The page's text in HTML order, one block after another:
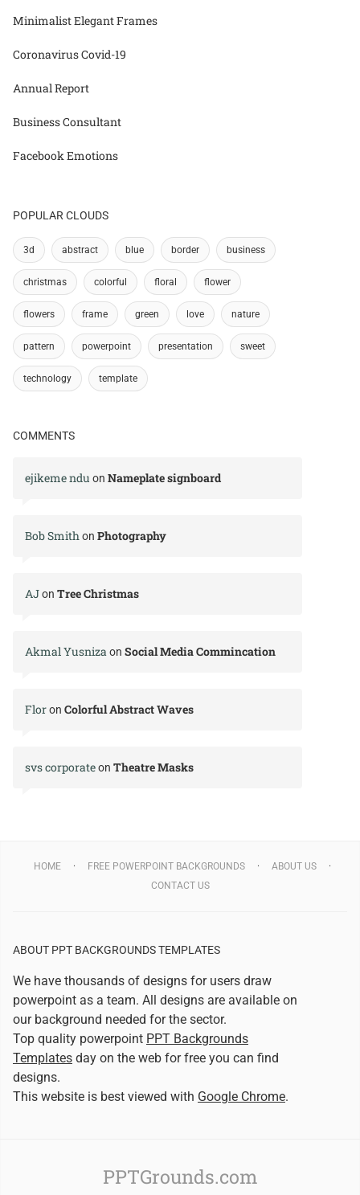
Minimalist Elegant Frames
Coronavirus Covid-19
Annual Report
Business Consultant
Facebook Emotions
POPULAR CLOUDS
3d abstract blue border business
christmas colorful floral flower
flowers frame green love nature
pattern powerpoint presentation sweet
technology template
COMMENTS
ejikeme ndu on Nameplate signboard
Bob Smithon Photography
AJon Tree Christmas
Akmal Yusnizaon Social Media Commincation
Floron Colorful Abstract Waves
svs corporateon Theatre Masks
HOME FREE POWERPOINT BACKGROUNDS
ABOUT US
CONTACT US
ABOUT PPT BACKGROUNDS TEMPLATES
We have thousands of designs for users draw
powerpoint as a team. All designs are available on
our background needed for the sector.
Top quality powerpoint PPT Backgrounds
Templates day on the web for free you can find
designs.
This website is best viewed with Google Chrome.
PPTGrounds.com